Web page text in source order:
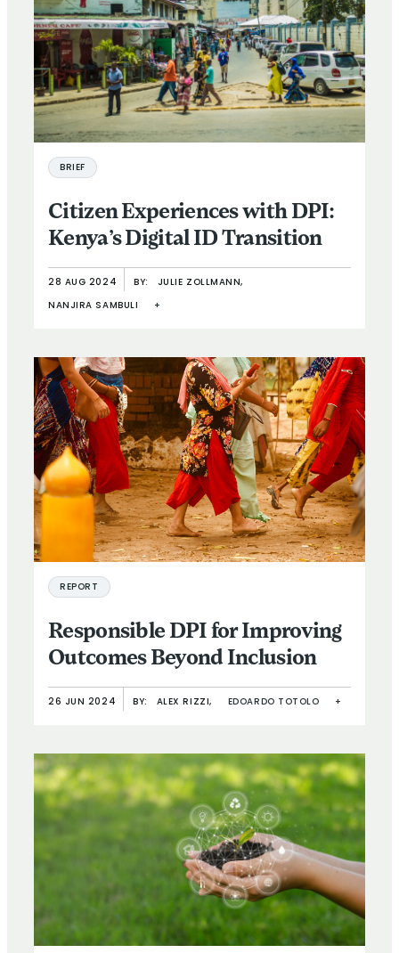
BRIEF
Citizen Experiences with DPI:
Kenya’s Digital ID Transition
28 AUG 2024 BY: JULIE ZOLLMANN,
NANJIRA SAMBULI +
REPORT
Responsible DPI for Improving
Outcomes Beyond Inclusion
26 JUN 2024 BY: ALEX RIZZI, EDOARDO TOTOLO +